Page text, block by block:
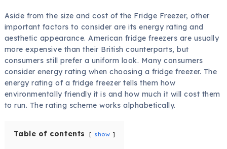
Aside from the size and cost of the Fridge Freezer, other
important factors to consider are its energy rating and
aesthetic appearance. American fridge freezers are usually
more expensive than their British counterparts, but
consumers still prefer a uniform look. Many consumers
consider energy rating when choosing a fridge freezer. The
energy rating of a fridge freezer tells them how
environmentally friendly it is and how much it will cost them
to run. The rating scheme works alphabetically.
Table of contents show